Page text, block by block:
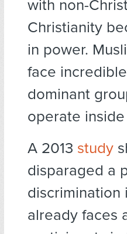
with non-
Christianity
in power.
face
dominant
operate
A 2013 study
disparaged a
discrimination
already faces